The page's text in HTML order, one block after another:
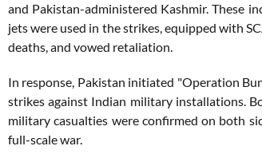
and Pakistan-administered Kashmir. These
jets were used in the strikes, equipped with
deaths, and vowed retaliation.
In response, Pakistan initiated "Operation
strikes against Indian military installations.
military casualties were confirmed on both
full-scale war.